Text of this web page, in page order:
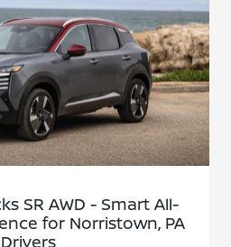
SR AWD - Smart All-
for Norristown, PA
Drivers